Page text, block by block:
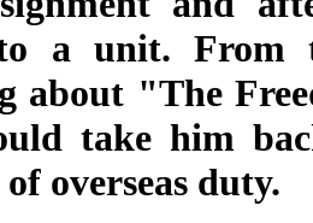
a unit. From
about "The
take him
overseas duty.